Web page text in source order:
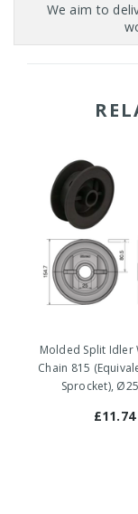
Molded Split Idler
Chain 815
Sprocket),
£11.74